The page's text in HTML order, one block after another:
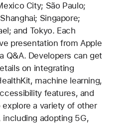
City; São Paulo;
Singapore;
and Tokyo. Each
presentation from Apple
Q&A. Developers can get
on integrating
machine learning,
features, and
a variety of other
adopting 5G,